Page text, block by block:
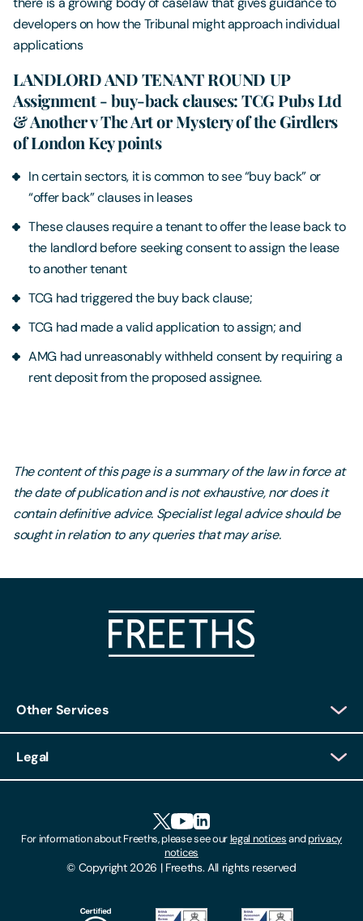
developers on how the Tribunal might approach individual
applications
LANDLORD AND TENANT ROUND UP
Assignment - buy-back clauses: TCG Pubs Ltd
& Another v The Art or Mystery of the Girdlers
of London Key points
In certain sectors, it is common to see “buy back” or
“offer back” clauses in leases
These clauses require a tenant to offer the lease back to
the landlord before seeking consent to assign the lease
to another tenant
TCG had triggered the buy back clause;
TCG had made a valid application to assign; and
AMG had unreasonably withheld consent by requiring a
rent deposit from the proposed assignee.
The content of this page is a summary of the law in force at
the date of publication and is not exhaustive, nor does it
contain definitive advice. Specialist legal advice should be
sought in relation to any queries that may arise.
Other Services
Client Feedback
Locations
Make A Payment
Subscribe To Our Mailing List
Legal
© Copyright 2026 | Freeths. All rights reserved
For information about Freeths, please see ourlegal noticesandprivacy
notices